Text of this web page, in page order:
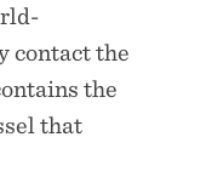
contact the
the
that